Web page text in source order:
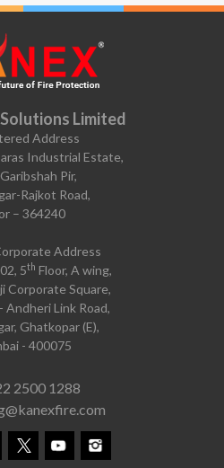
Limited
Address
Industrial Estate,
Pir,
Rajkot Road,
– 364240
Address
5th Floor, A wing,
Corporate Square,
Andheri Link Road,
Ghatkopar (E),
- 400075
2500 1288